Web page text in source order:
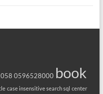
0596528000 book
case insensitive search sql center